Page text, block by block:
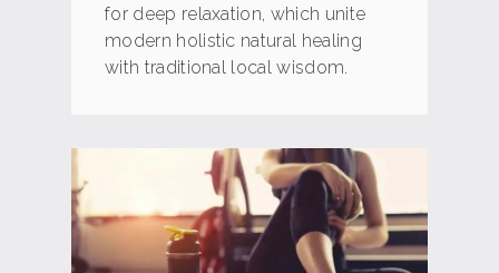
for deep relaxation, which unite
modern holistic natural healing
with traditional local wisdom.